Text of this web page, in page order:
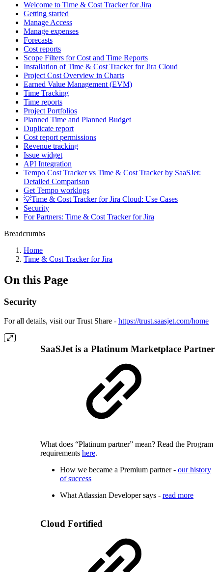
Welcome to Time & Cost Tracker for Jira
Getting started
Manage Access
Manage expenses
Forecasts
Cost reports
Scope Filters for Cost and Time Reports
Installation of Time & Cost Tracker for Jira Cloud
Project Cost Overview in Charts
Earned Value Management (EVM)
Time Tracking
Time reports
Project Portfolios
Planned Time and Planned Budget
Duplicate report
Cost report permissions
Revenue tracking
Issue widget
API Integration
Tempo Cost Tracker vs Time & Cost Tracker by SaaSJet:
Detailed Comparison
Get Tempo worklogs
💡Time & Cost Tracker for Jira Cloud: Use Cases
Security
For Partners: Time & Cost Tracker for Jira
Breadcrumbs
Home
Time & Cost Tracker for Jira
On this Page
Security
For all details, visit our Trust Share - https://trust.saasjet.com/home
SaaSJet is a Platinum Marketplace Partner
What does “Platinum partner” mean? Read the Program
requirements here.
How we became a Premium partner - our history
of success
What Atlassian Developer says - read more
Cloud Fortified